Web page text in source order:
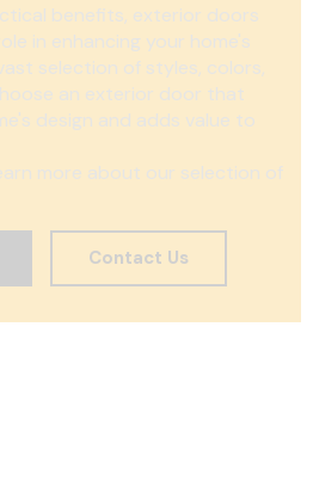
benefits, exterior doors
in enhancing your home's
selection of styles, colors,
an exterior door that
design and adds value to
more about our selection of
Contact Us